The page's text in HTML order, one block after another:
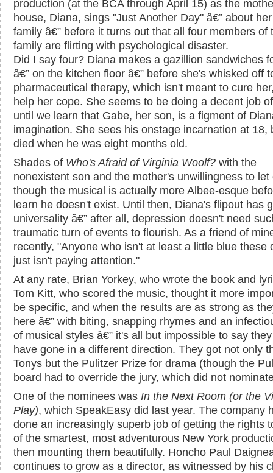
production (at the BCA through April 15) as the
house, Diana, sings "Just Another Day" â€” about
family â€” before it turns out that all four members of
family are flirting with psychological disaster.
Did I say four? Diana makes a gazillion sandwiches
â€” on the kitchen floor â€” before she's whisked off
pharmaceutical therapy, which isn't meant to cure
help her cope. She seems to be doing a decent job
until we learn that Gabe, her son, is a figment of
imagination. She sees his onstage incarnation at 18,
died when he was eight months old.
Shades of Who's Afraid of Virginia Woolf? with the
nonexistent son and the mother's unwillingness to let
though the musical is actually more Albee-esque
learn he doesn't exist. Until then, Diana's flipout has
universality â€” after all, depression doesn't need
traumatic turn of events to flourish. As a friend of
recently, "Anyone who isn't at least a little blue these
just isn't paying attention."
At any rate, Brian Yorkey, who wrote the book and
Tom Kitt, who scored the music, thought it more
be specific, and when the results are as strong as
here â€” with biting, snapping rhymes and an
of musical styles â€” it's all but impossible to say
have gone in a different direction. They got not only
Tonys but the Pulitzer Prize for drama (though the
board had to override the jury, which did not
One of the nominees was In the Next Room (or the
Play), which SpeakEasy did last year. The company
done an increasingly superb job of getting the rights
of the smartest, most adventurous New York
then mounting them beautifully. Honcho Paul
continues to grow as a director, as witnessed by his